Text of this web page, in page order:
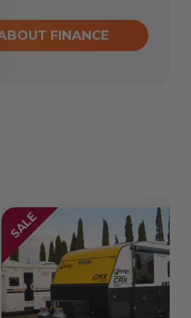
FINANCE
SALE